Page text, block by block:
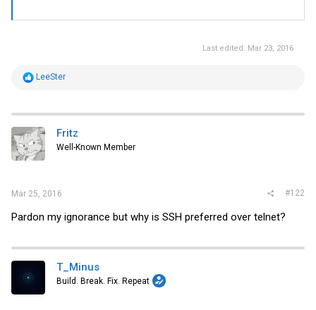
Last edited: Mar 23, 2016
R
t
i
o
n
s
LeeSter
Fritz
Well-Known Member
Mar 25, 2016 #122
Pardon my ignorance but why is SSH preferred over telnet?
T_Minus
Build. Break. Fix. Repeat